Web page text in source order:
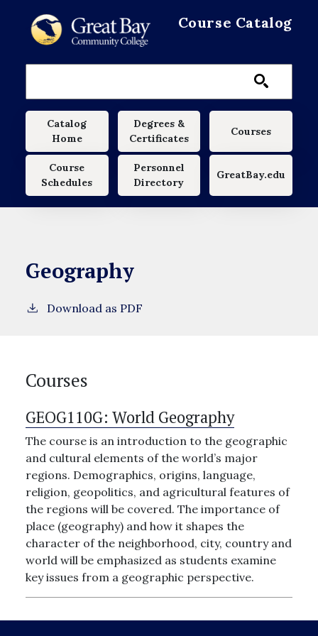
Course Catalog
Main navigation
Catalog
Home
Degrees &
Certificates
Courses
Course
Schedules
Personnel
Directory
GreatBay.edu
Geography
Download as PDF
Courses
GEOG110G: World Geography
The course is an introduction to the geographic
and cultural elements of the world’s major
regions. Demographics, origins, language,
religion, geopolitics, and agricultural features of
the regions will be covered. The importance of
place (geography) and how it shapes the
character of the neighborhood, city, country and
world will be emphasized as students examine
key issues from a geographic perspective.